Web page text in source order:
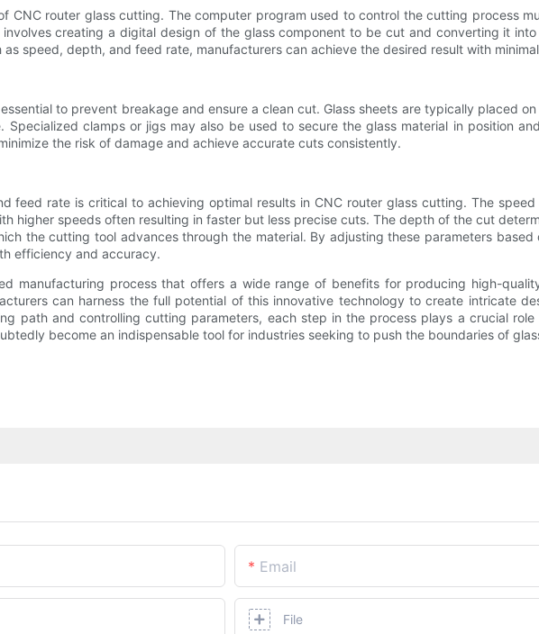
CNC router glass cutting. The computer program used to control the cutting process
creating a digital design of the glass component to be cut and converting it
speed, depth, and feed rate, manufacturers can achieve the desired result with
to prevent breakage and ensure a clean cut. Glass sheets are typically placed
clamps or jigs may also be used to secure the glass material in position
the risk of damage and achieve accurate cuts consistently.
feed rate is critical to achieving optimal results in CNC router glass cutting. The
higher speeds often resulting in faster but less precise cuts. The depth of the cut
the cutting tool advances through the material. By adjusting these parameters
efficiency and accuracy.
manufacturing process that offers a wide range of benefits for producing high-
can harness the full potential of this innovative technology to create intricate
path and controlling cutting parameters, each step in the process plays a crucial role
become an indispensable tool for industries seeking to push the boundaries of
Email
File